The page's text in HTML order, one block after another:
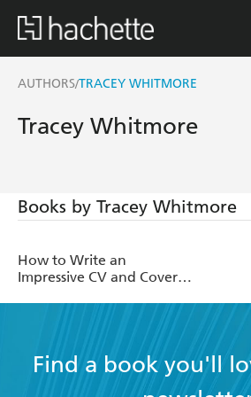
AUTHORS/TRACEY WHITMORE
Tracey Whitmore
Books by Tracey Whitmore
How to Write an
Impressive CV and Cover
Find a book you'll